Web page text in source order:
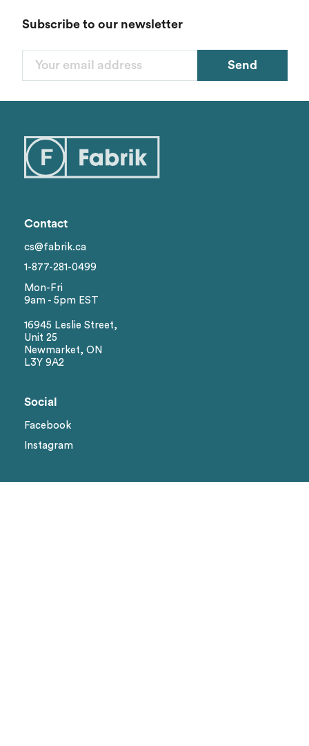
Subscribe to our newsletter
Send
Contact
cs@fabrik.ca
1-877-281-0499
Mon-Fri
9am - 5pm EST
16945 Leslie Street,
Unit 25
Newmarket, ON
L3Y 9A2
Social
Facebook
Instagram